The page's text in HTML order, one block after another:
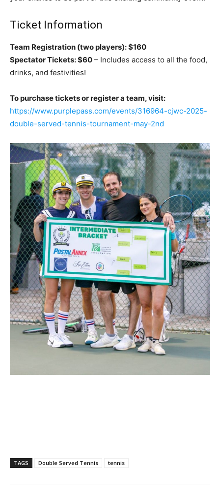
Ticket Information
Team Registration (two players): $160
Spectator Tickets: $60 – Includes access to all the food,
drinks, and festivities!
To purchase tickets or register a team, visit:
https://www.purplepass.com/events/316964-cjwc-2025-
double-served-tennis-tournament-may-2nd
TAGS Double Served Tennis tennis